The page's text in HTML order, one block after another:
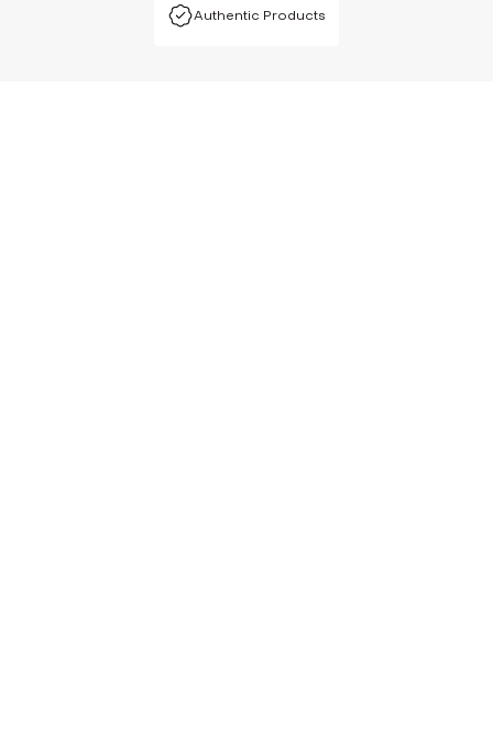
Authentic Products